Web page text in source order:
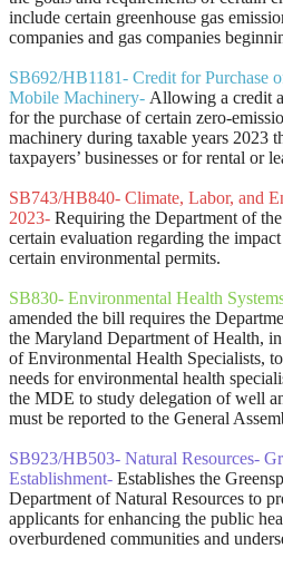
include certain greenhouse gas
companies and gas companies
SB692/HB1181- Credit for Purchase
Mobile Machinery- Allowing a credit
for the purchase of certain zero-
machinery during taxable years 2023
taxpayers’ businesses or for rental or
SB743/HB840- Climate, Labor, and
2023- Requiring the Department of
certain evaluation regarding the
certain environmental permits.
SB830- Environmental Health
amended the bill requires the
the Maryland Department of Health,
of Environmental Health Specialists,
needs for environmental health
the MDE to study delegation of well
must be reported to the General
SB923/HB503- Natural Resources-
Establishment- Establishes the
Department of Natural Resources to
applicants for enhancing the public
overburdened communities and